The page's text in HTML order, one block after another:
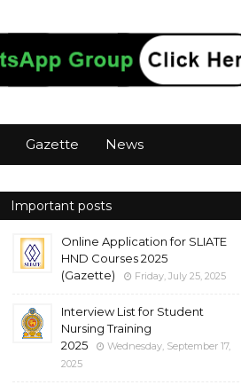
Gazette News
Important posts
Online Application for SLIATE
HND Courses 2025
(Gazette)
Friday, July 25, 2025
Interview List for Student
Nursing Training
2025
Wednesday, September 17,
2025